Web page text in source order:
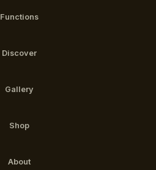
Functions
Discover
Gallery
Shop
About